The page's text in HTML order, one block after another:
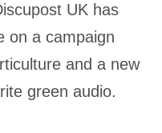
UK has
on a campaign
and a new
green audio.